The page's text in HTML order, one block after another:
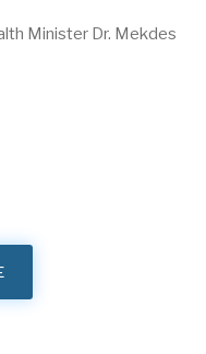
Minister Dr. Mekdes